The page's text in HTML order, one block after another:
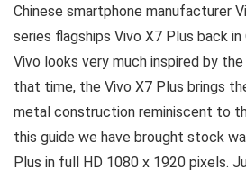
Chinese smartphone manufacturer
series flagships Vivo X7 Plus back in
Vivo looks very much inspired by
that time, the Vivo X7 Plus brings
metal construction reminiscent to
this guide we have brought stock
Plus in full HD 1080 x 1920 pixels.